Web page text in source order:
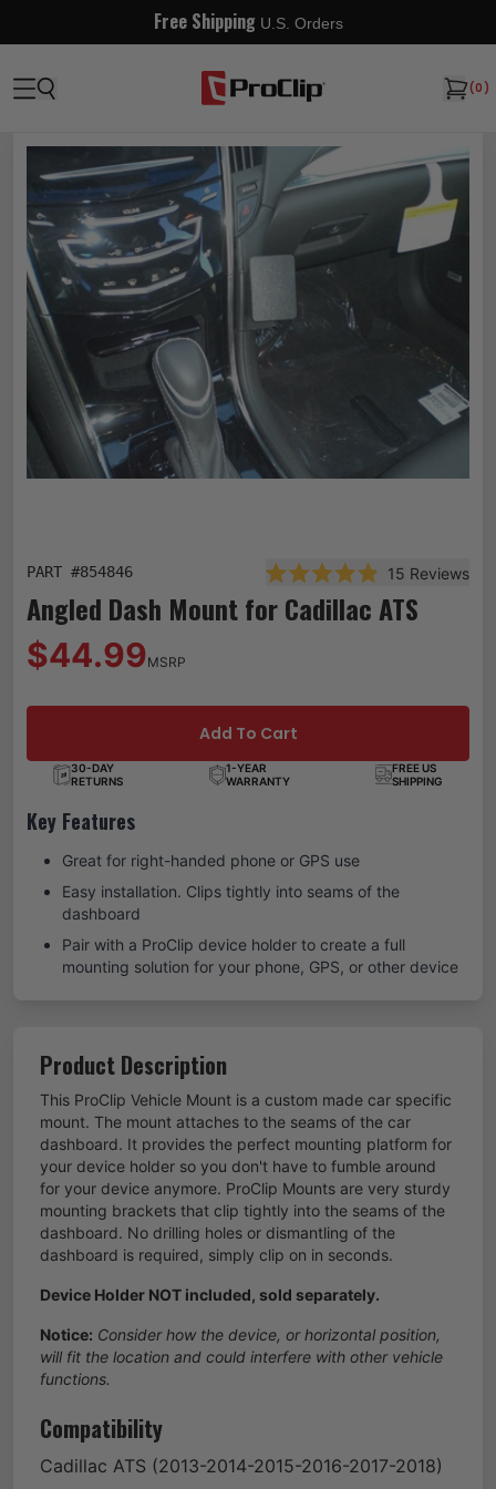
Free Shipping U.S. Orders
(0)
PART #854846
Rated 4.9 out of 5 stars
15 Reviews
Angled Dash Mount for Cadillac ATS
$44.99MSRP
Add To Cart
30-DAY
RETURNS
1-YEAR
WARRANTY
FREE US
SHIPPING
Key Features
Great for right-handed phone or GPS use
Easy installation. Clips tightly into seams of the
dashboard
Pair with a ProClip device holder to create a full
mounting solution for your phone, GPS, or other device
Product Description
This ProClip Vehicle Mount is a custom made car specific
mount. The mount attaches to the seams of the car
dashboard. It provides the perfect mounting platform for
your device holder so you don't have to fumble around
for your device anymore. ProClip Mounts are very sturdy
mounting brackets that clip tightly into the seams of the
dashboard. No drilling holes or dismantling of the
dashboard is required, simply clip on in seconds.
Device Holder NOT included, sold separately.
Notice: Consider how the device, or horizontal position,
will fit the location and could interfere with other vehicle
functions.
Compatibility
Cadillac ATS (2013-2014-2015-2016-2017-2018)